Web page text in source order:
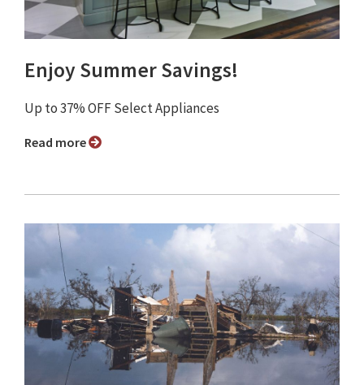
Enjoy Summer Savings!
Up to 37% OFF Select Appliances
Read more